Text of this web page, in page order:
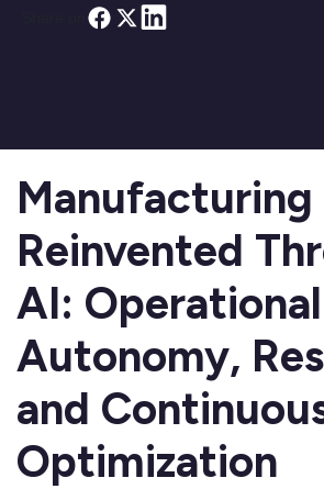
Manufacturing
Reinvented
AI: Operational
Autonomy,
and
Optimization